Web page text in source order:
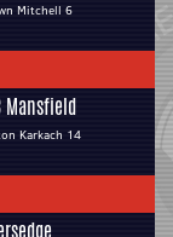
Mitchell 6
Mansfield
Karkach 14